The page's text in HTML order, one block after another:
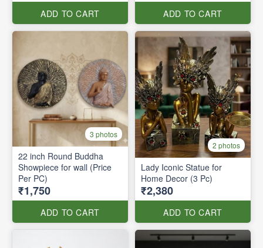
ADD TO CART ADD TO CART
3 photos
22 inch Round Buddha
Showpiece for wall (Price
Per PC)
₹1,750
ADD TO CART
2 photos
Lady Iconic Statue for
Home Decor (3 Pc)
₹2,380
ADD TO CART